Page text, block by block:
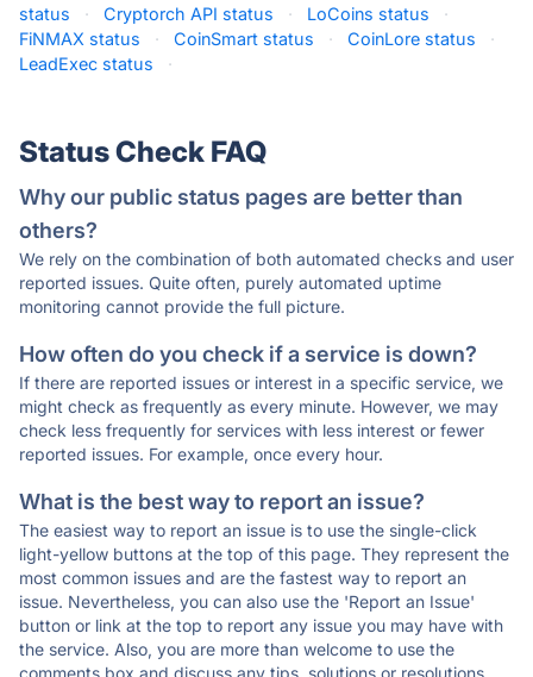
status
· Cryptorch API status · LoCoins status
·
FiNMAX status
· CoinSmart status · CoinLore status
·
LeadExec status
·
Status Check FAQ
Why our public status pages are better than
others?
We rely on the combination of both automated checks and user
reported issues. Quite often, purely automated uptime
monitoring cannot provide the full picture.
How often do you check if a service is down?
If there are reported issues or interest in a specific service, we
might check as frequently as every minute. However, we may
check less frequently for services with less interest or fewer
reported issues. For example, once every hour.
What is the best way to report an issue?
The easiest way to report an issue is to use the single-click
light-yellow buttons at the top of this page. They represent the
most common issues and are the fastest way to report an
issue. Nevertheless, you can also use the 'Report an Issue'
button or link at the top to report any issue you may have with
the service. Also, you are more than welcome to use the
comments box and discuss any tips, solutions or resolutions